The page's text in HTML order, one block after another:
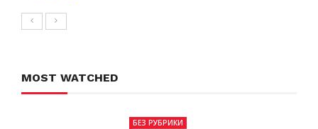
MOST WATCHED
БЕЗ РУБРИКИ